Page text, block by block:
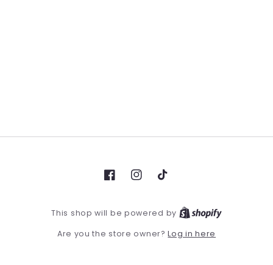
FacebookInstagram
TikTok
This shop will be powered by
Are you the store owner?Log in here